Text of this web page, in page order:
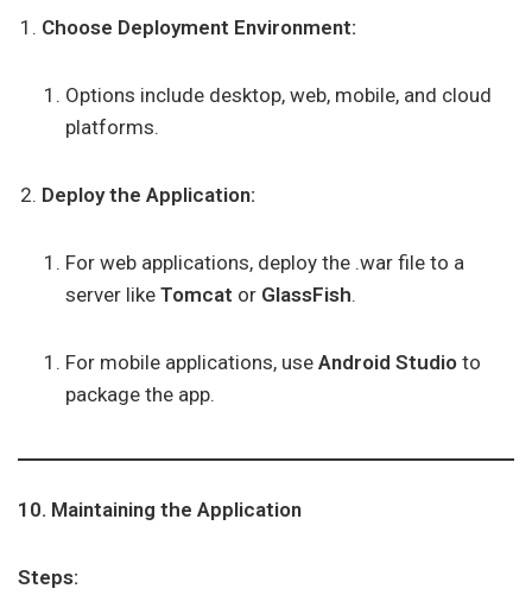
Choose Deployment Environment:
Options include desktop, web, mobile, and cloud
platforms.
Deploy the Application:
For web applications, deploy the .war file to a
server like Tomcat or GlassFish.
For mobile applications, use Android Studio to
package the app.
10. Maintaining the Application
Steps: